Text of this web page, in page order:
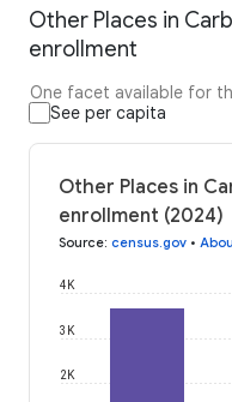
Other Places in
enrollment
One facet available for
See per capita
Other Places in
enrollment (2024)
Source: census.gov •
2K
3K
4K